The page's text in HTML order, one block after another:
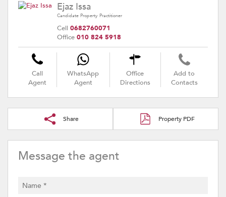
Ejaz Issa
Candidate Property Practitioner
Cell 0682760071
Office 010 824 5918
Call
Agent
WhatsApp
Agent
Office
Directions
Add to
Contacts
Share Property PDF
Message the agent